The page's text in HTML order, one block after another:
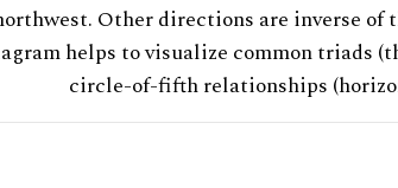
Other directions are inverse of
helps to visualize common triads
circle-of-fifth relationships